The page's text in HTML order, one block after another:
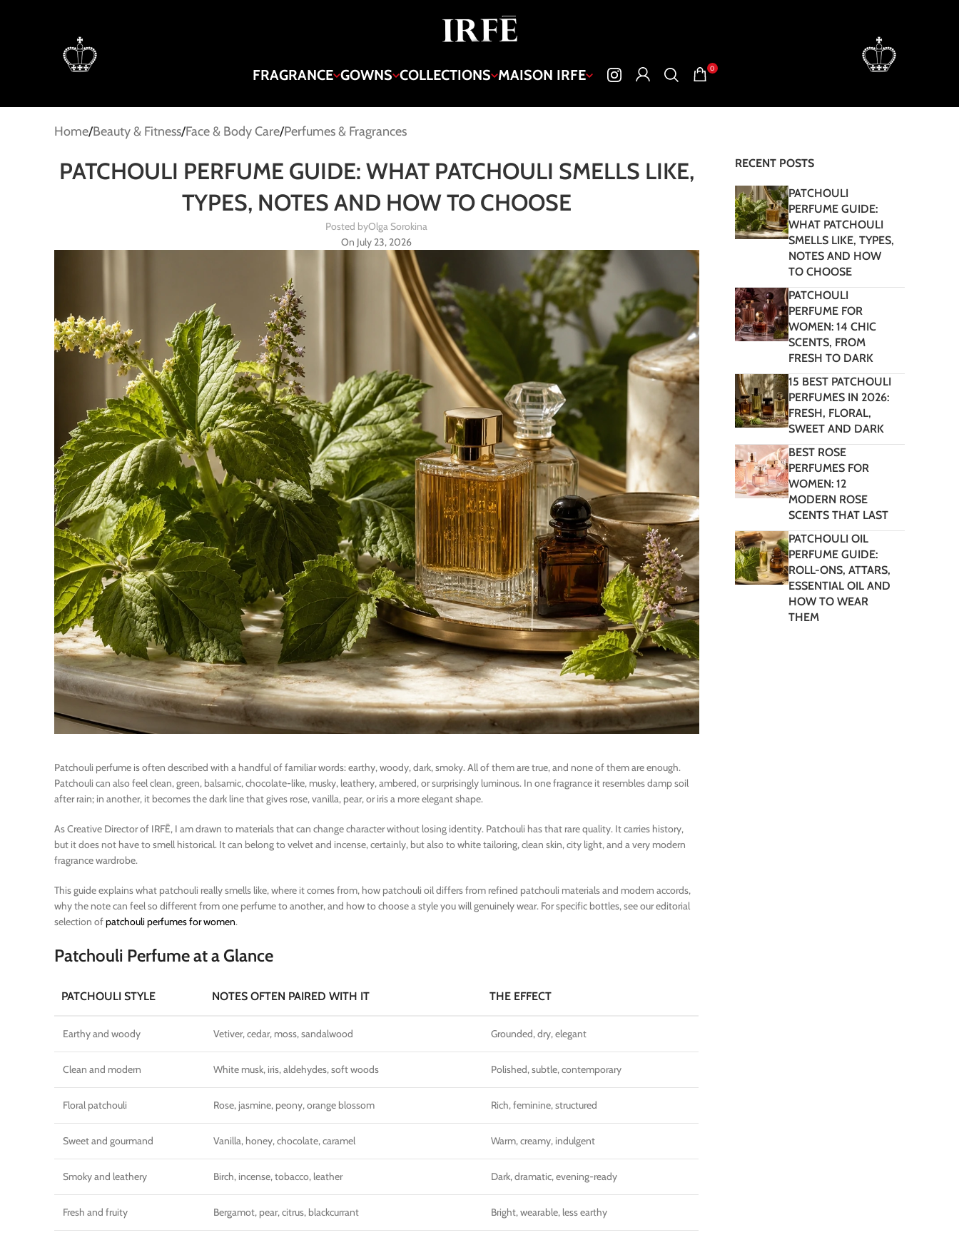
FRAGRANCE GOWNS COLLECTIONS MAISON IRFE 0
Home Beauty & Fitness Face & Body Care Perfumes & Fragrances
PATCHOULI PERFUME GUIDE: WHAT PATCHOULI SMELLS LIKE,
TYPES, NOTES AND HOW TO CHOOSE
Posted byOlga Sorokina
On July 23, 2026
Patchouli perfume is often described with a handful of familiar words: earthy, woody, dark, smoky. All of them are true, and none of them are enough.
Patchouli can also feel clean, green, balsamic, chocolate-like, musky, leathery, ambered, or surprisingly luminous. In one fragrance it resembles damp soil
after rain; in another, it becomes the dark line that gives rose, vanilla, pear, or iris a more elegant shape.
As Creative Director of IRFĒ, I am drawn to materials that can change character without losing identity. Patchouli has that rare quality. It carries history,
but it does not have to smell historical. It can belong to velvet and incense, certainly, but also to white tailoring, clean skin, city light, and a very modern
fragrance wardrobe.
This guide explains what patchouli really smells like, where it comes from, how patchouli oil differs from refined patchouli materials and modern accords,
why the note can feel so different from one perfume to another, and how to choose a style you will genuinely wear. For specific bottles, see our editorial
selection ofpatchouli perfumes for women.
Patchouli Perfume at a Glance
PATCHOULI STYLE NOTES OFTEN PAIRED WITH IT THE EFFECT
Earthy and woody Vetiver, cedar, moss, sandalwood Grounded, dry, elegant
Clean and modern White musk, iris, aldehydes, soft woods Polished, subtle, contemporary
Floral patchouli Rose, jasmine, peony, orange blossom Rich, feminine, structured
Sweet and gourmand Vanilla, honey, chocolate, caramel Warm, creamy, indulgent
Smoky and leathery Birch, incense, tobacco, leather Dark, dramatic, evening-ready
Fresh and fruity Bergamot, pear, citrus, blackcurrant Bright, wearable, less earthy
RECENT POSTS
PATCHOULI
PERFUME GUIDE:
WHAT PATCHOULI
SMELLS LIKE, TYPES,
NOTES AND HOW
TO CHOOSE
PATCHOULI
PERFUME FOR
WOMEN: 14 CHIC
SCENTS, FROM
FRESH TO DARK
15 BEST PATCHOULI
PERFUMES IN 2026:
FRESH, FLORAL,
SWEET AND DARK
BEST ROSE
PERFUMES FOR
WOMEN: 12
MODERN ROSE
SCENTS THAT LAST
PATCHOULI OIL
PERFUME GUIDE:
ROLL-ONS, ATTARS,
ESSENTIAL OIL AND
HOW TO WEAR
THEM